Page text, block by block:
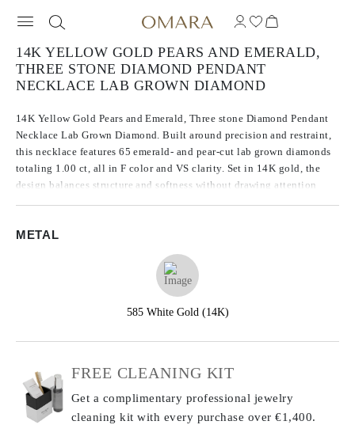
14K YELLOW GOLD PEARS AND EMERALD,
THREE STONE DIAMOND PENDANT
NECKLACE LAB GROWN DIAMOND
14K Yellow Gold Pears and Emerald, Three stone Diamond Pendant
Necklace Lab Grown Diamond. Built around precision and restraint,
this necklace features 65 emerald- and pear-cut lab grown diamonds
totaling 1.00 ct, all in F color and VS clarity. Set in 14K gold, the
design balances structure and softness without drawing attention
METAL
585 White Gold (14K)
FREE CLEANING KIT
Get a complimentary professional jewelry
cleaning kit with every purchase over €1,400.